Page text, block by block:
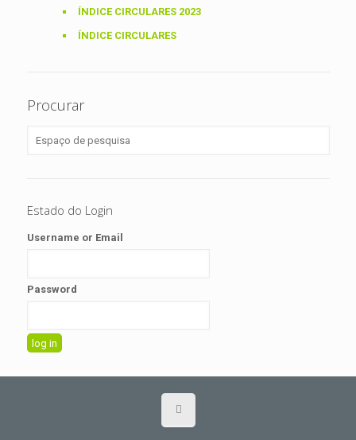
ÍNDICE CIRCULARES 2023
ÍNDICE CIRCULARES
Procurar
Estado do Login
Username or Email
Password